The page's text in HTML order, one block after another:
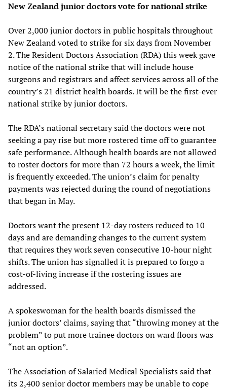
New Zealand junior doctors vote for national strike
Over 2,000 junior doctors in public hospitals throughout
New Zealand voted to strike for six days from November
2. The Resident Doctors Association (RDA) this week gave
notice of the national strike that will include house
surgeons and registrars and affect services across all of the
country’s 21 district health boards. It will be the first-ever
national strike by junior doctors.
The RDA’s national secretary said the doctors were not
seeking a pay rise but more rostered time off to guarantee
safe performance. Although health boards are not allowed
to roster doctors for more than 72 hours a week, the limit
is frequently exceeded. The union’s claim for penalty
payments was rejected during the round of negotiations
that began in May.
Doctors want the present 12-day rosters reduced to 10
days and are demanding changes to the current system
that requires they work seven consecutive 10-hour night
shifts. The union has signalled it is prepared to forgo a
cost-of-living increase if the rostering issues are
addressed.
A spokeswoman for the health boards dismissed the
junior doctors’ claims, saying that “throwing money at the
problem” to put more trainee doctors on ward floors was
“not an option”.
The Association of Salaried Medical Specialists said that
its 2,400 senior doctor members may be unable to cope